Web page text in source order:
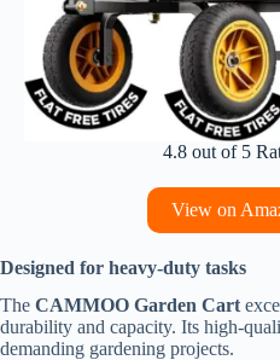
4.8 out of 5
View on
Designed for heavy-duty tasks
The CAMMOO Garden Cart
durability and capacity. Its high-
demanding gardening projects.